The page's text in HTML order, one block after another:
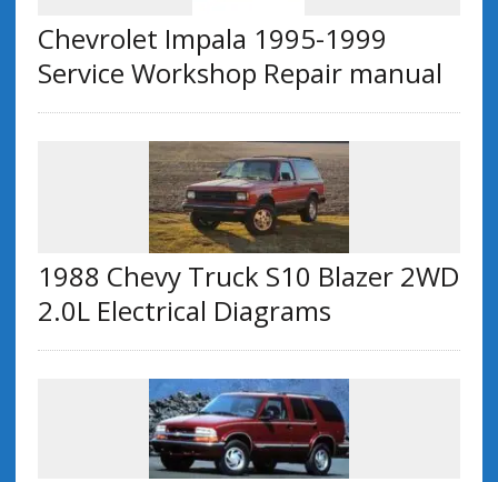
Chevrolet Impala 1995-1999
Service Workshop Repair manual
1988 Chevy Truck S10 Blazer 2WD
2.0L Electrical Diagrams